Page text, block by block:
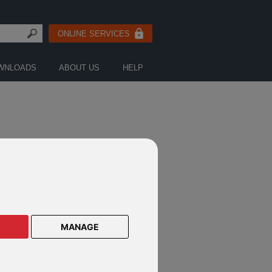
MANAGE
ONLINE SERVICES
ABOUT US HELP